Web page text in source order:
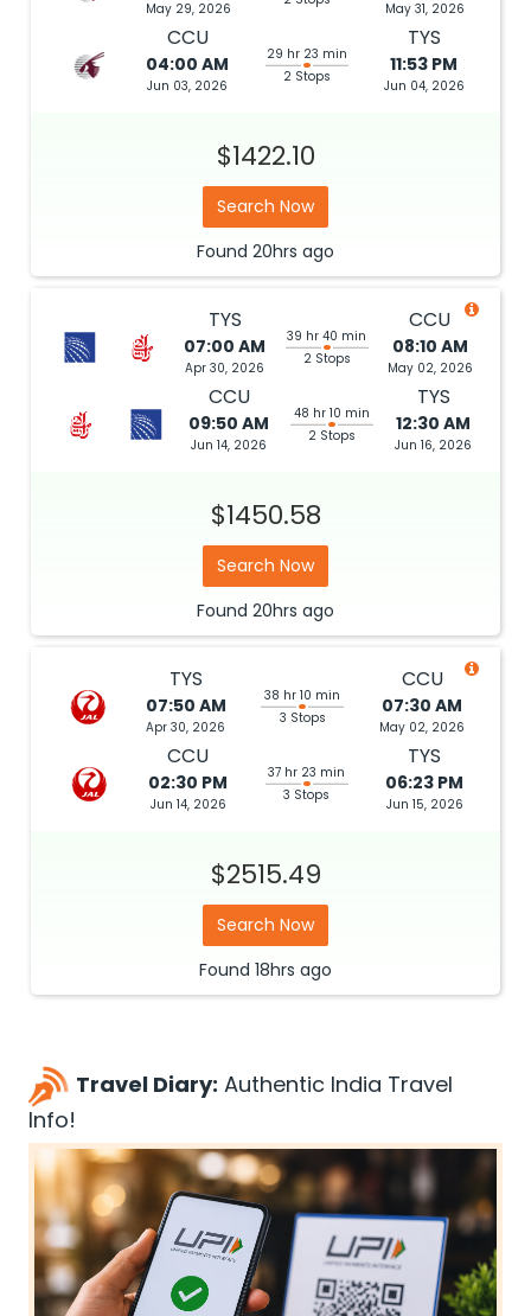
May 29, 2026 May 31, 2026
CCU
04:00 AM
Jun 03, 2026
29 hr 23 min
2 Stops
TYS
11:53 PM
Jun 04, 2026
$1422.10
Search Now
Found 20hrs ago
TYS
07:00 AM
Apr 30, 2026
39 hr 40 min
2 Stops
CCU
08:10 AM
May 02, 2026
CCU
09:50 AM
Jun 14, 2026
48 hr 10 min
2 Stops
TYS
12:30 AM
Jun 16, 2026
$1450.58
Search Now
Found 20hrs ago
TYS
07:50 AM
Apr 30, 2026
38 hr 10 min
3 Stops
CCU
07:30 AM
May 02, 2026
CCU
02:30 PM
Jun 14, 2026
37 hr 23 min
3 Stops
TYS
06:23 PM
Jun 15, 2026
$2515.49
Search Now
Found 18hrs ago
Travel Diary: Authentic India Travel
Info!